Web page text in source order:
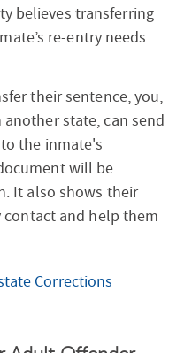
believes transferring
re-entry needs
their sentence, you,
state, can send
the inmate's
will be
It also shows their
and help them
Corrections